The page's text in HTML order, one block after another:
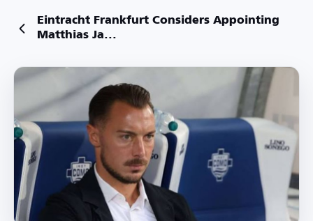
Eintracht Frankfurt Considers Appointing
Matthias Ja...